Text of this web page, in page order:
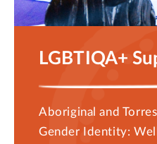
LGBTIQA+
Aboriginal and
Gender Identity: